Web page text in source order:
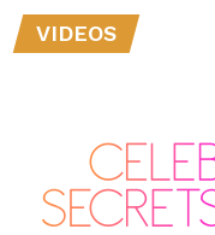
VIDEOS